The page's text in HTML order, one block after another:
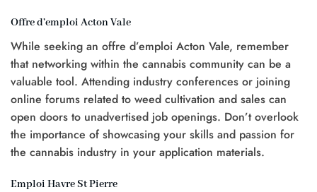
Offre d’emploi Acton Vale
While seeking an offre d’emploi Acton Vale, remember
that networking within the cannabis community can be a
valuable tool. Attending industry conferences or joining
online forums related to weed cultivation and sales can
open doors to unadvertised job openings. Don’t overlook
the importance of showcasing your skills and passion for
the cannabis industry in your application materials.
Emploi Havre St Pierre